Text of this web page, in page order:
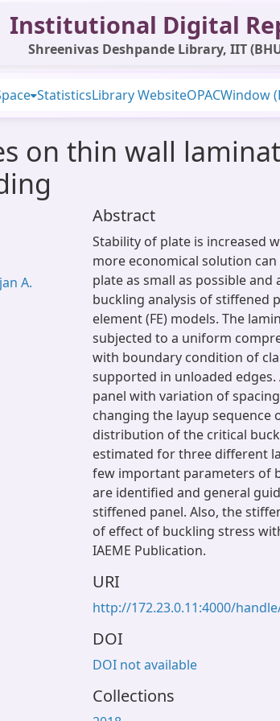
Institutional Digital
Shreenivas Deshpande Library, IIT
StatisticsLibrary WebsiteOPACWindow
on thin wall
A.
Abstract
Stability of plate is increased
more economical solution
plate as small as possible
buckling analysis of stiffened
element (FE) models. The
subjected to a uniform
with boundary condition of
supported in unloaded
panel with variation of
changing the layup sequence
distribution of the critical
estimated for three different
few important parameters of
are identified and general
stiffened panel. Also, the
of effect of buckling stress
IAEME Publication.
URI
http://172.23.0.11:4000/
DOI
DOI not available
Collections